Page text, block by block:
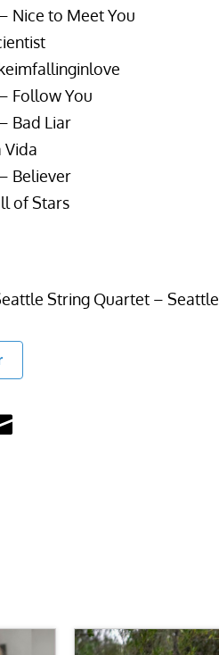
Nice to Meet You
Follow You
Bad Liar
Vida
Believer
of Stars
String Quartet – Seattle